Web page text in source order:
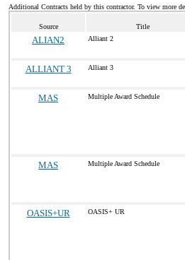
Additional Contracts held by this contractor. To view more
Source Title
ALIAN2 Alliant 2
ALLIANT 3 Alliant 3
MAS Multiple Award Schedule
MAS Multiple Award Schedule
OASIS+UR OASIS+ UR